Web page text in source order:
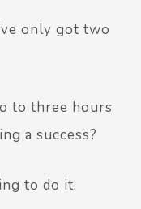
only got two
to three hours
a success?
to do it.